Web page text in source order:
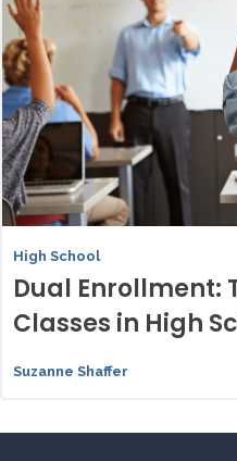
High School
Dual Enrollment:
Classes in High
Suzanne Shaffer